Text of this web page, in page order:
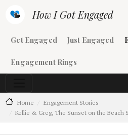
How I Got Engaged
Main navigation
Get Engaged Just Engaged
Engagement Rings
Home
Engagement Stories
Kellie & Greg, The Sunset on the Beach